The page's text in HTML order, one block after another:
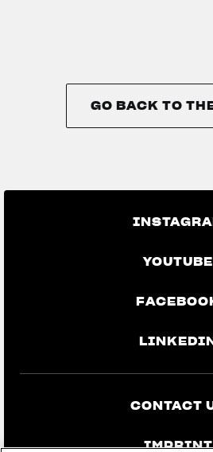
GO BACK TO
YOUTUBE
CONTACT
IMPRINT